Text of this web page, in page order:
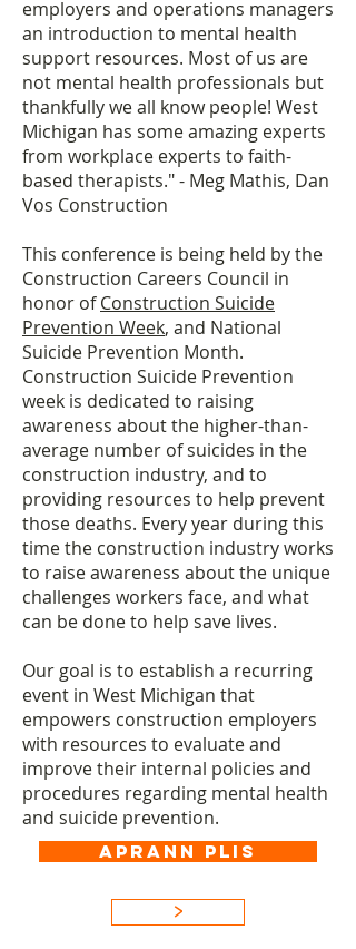
employers and operations managers
an introduction to mental health
support resources. Most of us are
not mental health professionals but
thankfully we all know people! West
Michigan has some amazing experts
from workplace experts to faith-
based therapists." - Meg Mathis, Dan
Vos Construction
This conference is being held by the
Construction Careers Council in
honor ofConstruction Suicide
Prevention Week, and National
Suicide Prevention Month.
Construction Suicide Prevention
week is dedicated to raising
awareness about the higher-than-
average number of suicides in the
construction industry, and to
providing resources to help prevent
those deaths. Every year during this
time the construction industry works
to raise awareness about the unique
challenges workers face, and what
can be done to help save lives.​
Our goal is to establish a recurring
event in West Michigan that
empowers construction employers
with resources to evaluate and
improve their internal policies and
procedures regarding mental health
and suicide prevention.
APRANN PLIS
>